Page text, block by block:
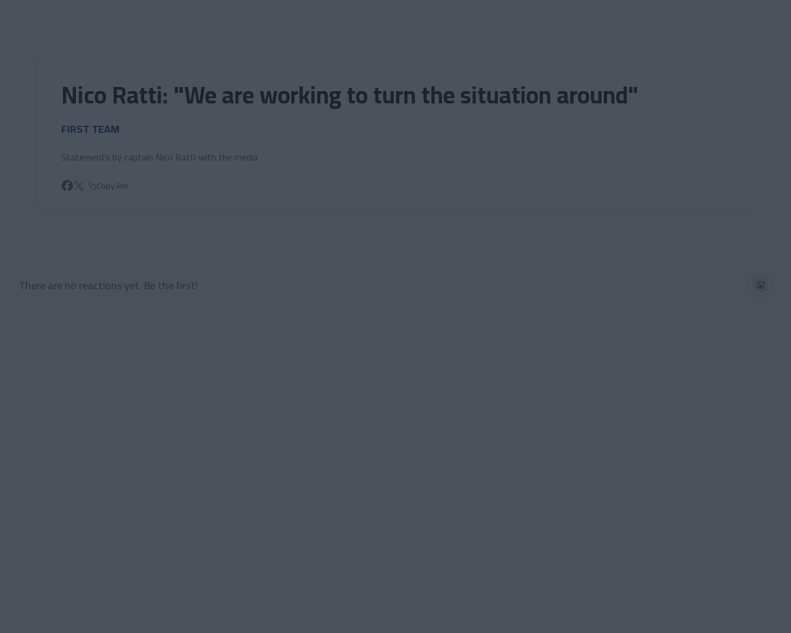
Nico Ratti: "We are working to turn the situation around"
FIRST TEAM
Statements by captain Nico Ratti with the media
Copy link
There are no reactions yet. Be the first!